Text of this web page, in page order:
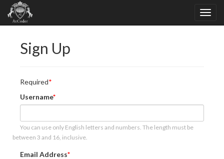
Sign Up
Required
Username
You can use only English letters and numbers. The length must be
between 3 and 16, inclusive.
Email Address